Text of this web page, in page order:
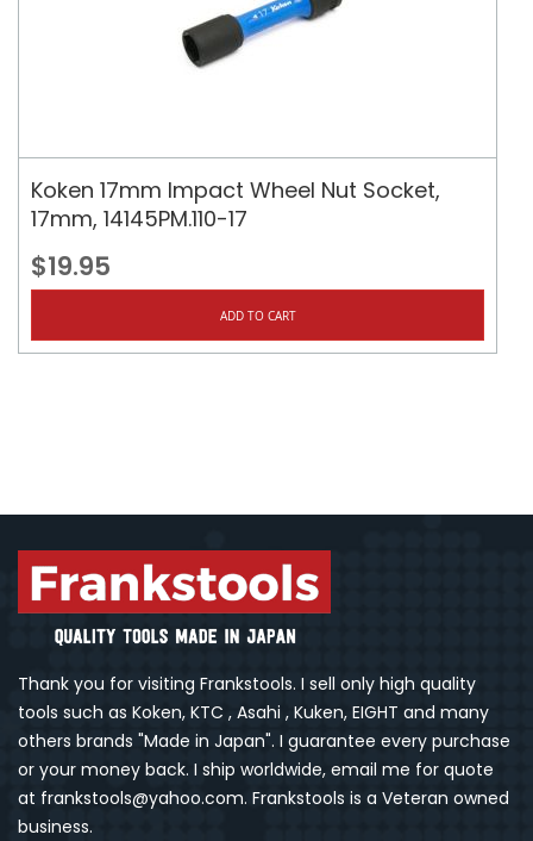
Koken 17mm Impact Wheel Nut Socket,
17mm, 14145PM.110-17
$19.95
ADD TO CART
Thank you for visiting Frankstools. I sell only high quality
tools such as Koken, KTC , Asahi , Kuken, EIGHT and many
others brands "Made in Japan". I guarantee every purchase
or your money back. I ship worldwide, email me for quote
at frankstools@yahoo.com. Frankstools is a Veteran owned
business.